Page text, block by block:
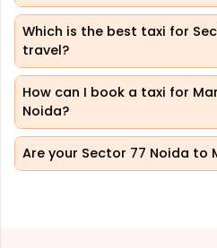
Which is the best taxi for
travel?
How can I book a taxi for
Noida?
Are your Sector 77 Noida to